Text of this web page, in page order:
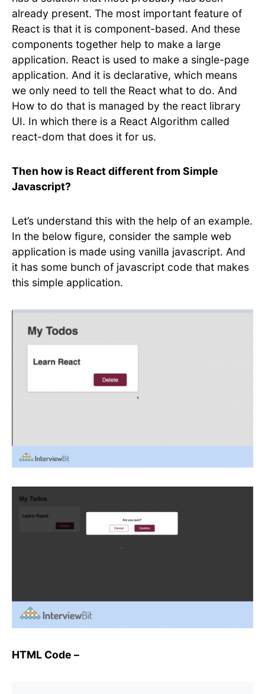
already present. The most important feature of
React is that it is component-based. And these
components together help to make a large
application. React is used to make a single-page
application. And it is declarative, which means
we only need to tell the React what to do. And
How to do that is managed by the react library
UI. In which there is a React Algorithm called
react-dom that does it for us.
Then how is React different from Simple
Javascript?
Let’s understand this with the help of an example.
In the below figure, consider the sample web
application is made using vanilla javascript. And
it has some bunch of javascript code that makes
this simple application.
HTML Code –